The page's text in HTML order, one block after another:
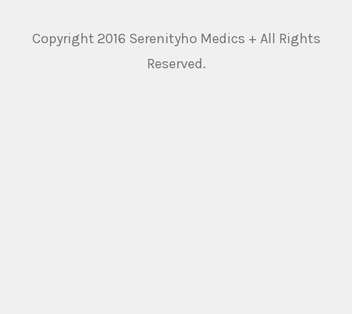
Copyright 2016 Serenityho Medics + All Rights
Reserved.